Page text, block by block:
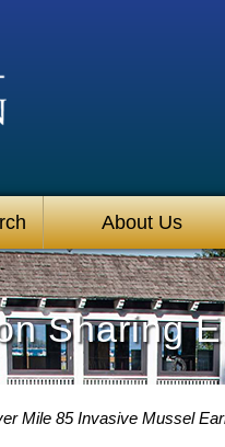
About Us
Sharing
Mile 85 Invasive Mussel